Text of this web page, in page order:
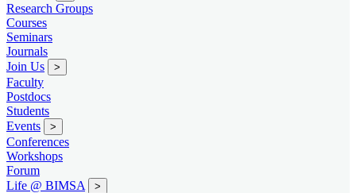
Research Groups
Courses
Seminars
Journals
Join Us
>
Faculty
Postdocs
Students
Events
>
Conferences
Workshops
Forum
Life @ BIMSA
>